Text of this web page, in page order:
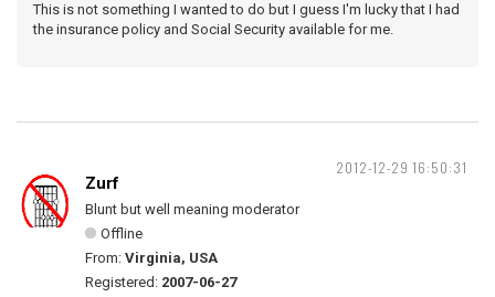
This is not something I wanted to do but I guess I'm lucky that I had
the insurance policy and Social Security available for me.
2012-12-29 16:50:31
Zurf
Blunt but well meaning moderator
Offline
From: Virginia, USA
Registered: 2007-06-27